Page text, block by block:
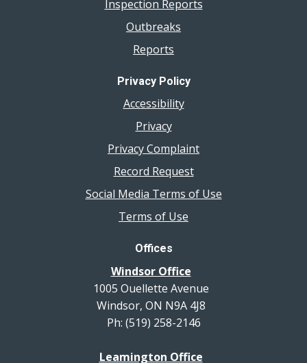
Inspection Reports
Outbreaks
Reports
Privacy Policy
Accessibility
Privacy
Privacy Complaint
Record Request
Social Media Terms of Use
Terms of Use
Offices
Windsor Office
1005 Ouellette Avenue
Windsor, ON N9A 4J8
Ph: (519) 258-2146
Leamington Office